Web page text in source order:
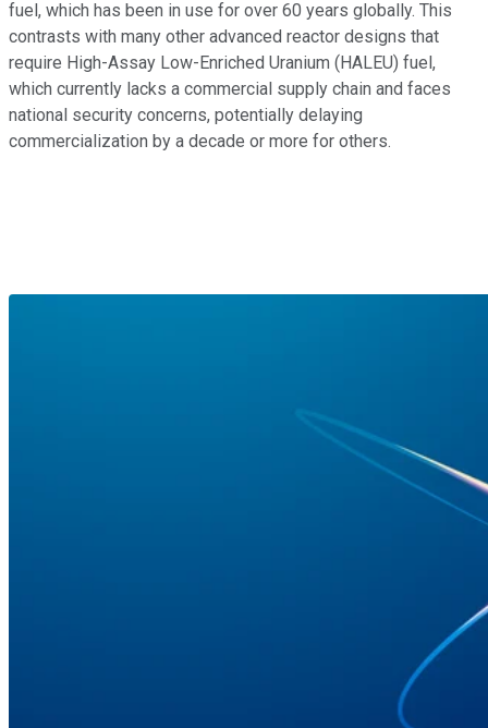
fuel, which has been in use for over 60 years globally. This
contrasts with many other advanced reactor designs that
require High-Assay Low-Enriched Uranium (HALEU) fuel,
which currently lacks a commercial supply chain and faces
national security concerns, potentially delaying
commercialization by a decade or more for others.